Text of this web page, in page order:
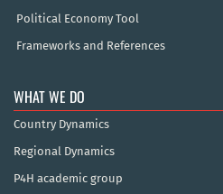
Political Economy Tool
Frameworks and References
WHAT WE DO
Country Dynamics
Regional Dynamics
P4H academic group